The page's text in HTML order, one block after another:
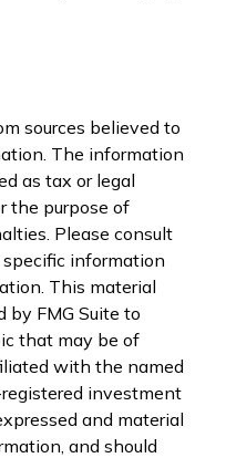
sources believed to
The information
as tax or legal
the purpose of
Please consult
information
This material
by FMG Suite to
that may be of
with the named
investment
and material
and should